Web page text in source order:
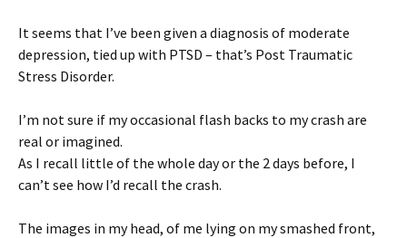
It seems that I’ve been given a diagnosis of moderate
depression, tied up with PTSD – that’s Post Traumatic
Stress Disorder.
I’m not sure if my occasional flash backs to my crash are
real or imagined.
As I recall little of the whole day or the 2 days before, I
can’t see how I’d recall the crash.
The images in my head, of me lying on my smashed front,